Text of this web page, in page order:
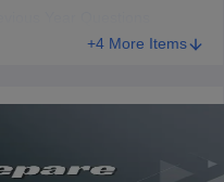
+4 More Items